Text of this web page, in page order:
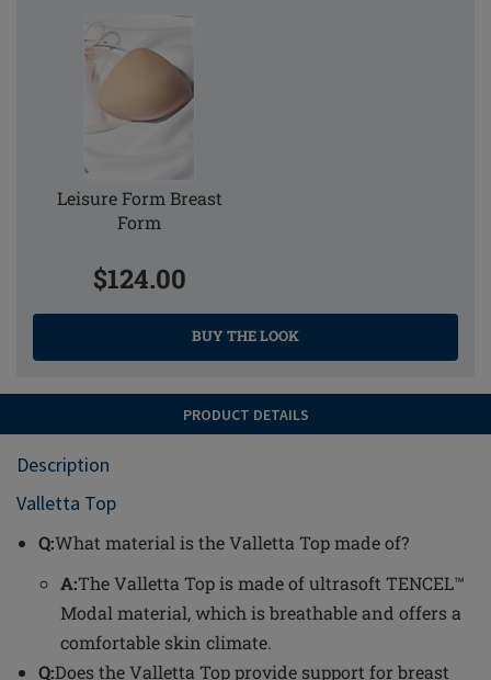
Leisure Form Breast
Form
$124.00
BUY THE LOOK
PRODUCT DETAILS
Description
Valletta Top
Q:What material is the Valletta Top made of?
A:The Valletta Top is made of ultrasoft TENCEL™
Modal material, which is breathable and offers a
comfortable skin climate.
Q:Does the Valletta Top provide support for breast